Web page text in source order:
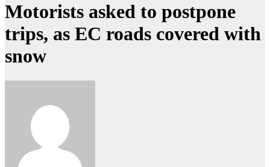
Motorists asked to postpone
trips, as EC roads covered with
snow